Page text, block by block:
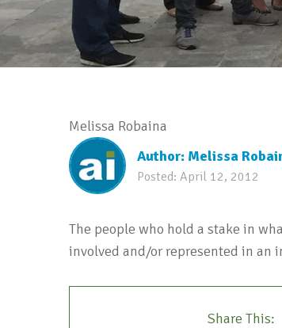
Melissa Robaina
Author: Melissa
Posted: April 12, 2012
The people who hold a stake in
involved and/or represented in an
Share This: